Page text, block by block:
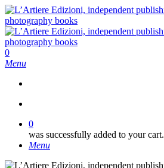
Skip
to
main
content
search
0
Menu
0
was successfully added to your cart.
Menu